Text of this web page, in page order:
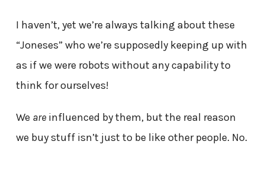
I haven’t, yet we’re always talking about these
“Joneses” who we’re supposedly keeping up with
as if we were robots without any capability to
think for ourselves!
We areinfluenced by them, but the real reason
we buy stuff isn’t just to be like other people. No.